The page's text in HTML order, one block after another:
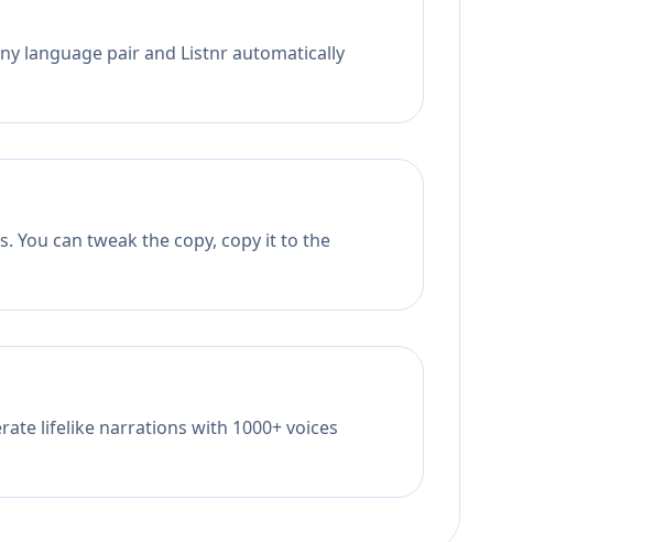
language pair and Listnr automatically
You can tweak the copy, copy it to the
lifelike narrations with 1000+ voices